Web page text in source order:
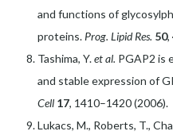
and functions of
proteins.Prog. Lipid Res. 50,
Tashima, Y.et al. PGAP2 is
and stable expression of
Cell 17, 1410–1420 (2006).
Lukacs, M., Roberts, T.,